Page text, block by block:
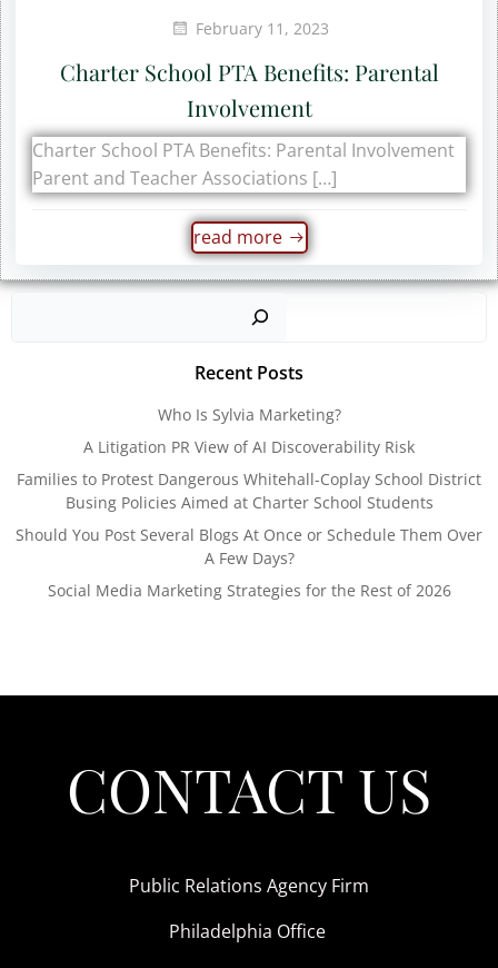
February 11, 2023
Charter School PTA Benefits: Parental
Involvement
Charter School PTA Benefits: Parental Involvement
Parent and Teacher Associations […]
read more
Recent Posts
Who Is Sylvia Marketing?
A Litigation PR View of AI Discoverability Risk
Families to Protest Dangerous Whitehall-Coplay School District
Busing Policies Aimed at Charter School Students
Should You Post Several Blogs At Once or Schedule Them Over
A Few Days?
Social Media Marketing Strategies for the Rest of 2026
CONTACT US
Public Relations Agency Firm
Philadelphia Office